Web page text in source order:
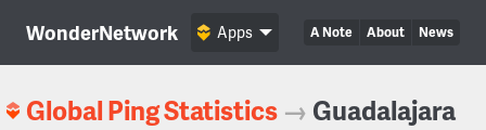
WonderNetwork A Note About News
Apps
Global Ping Statistics → Guadalajara